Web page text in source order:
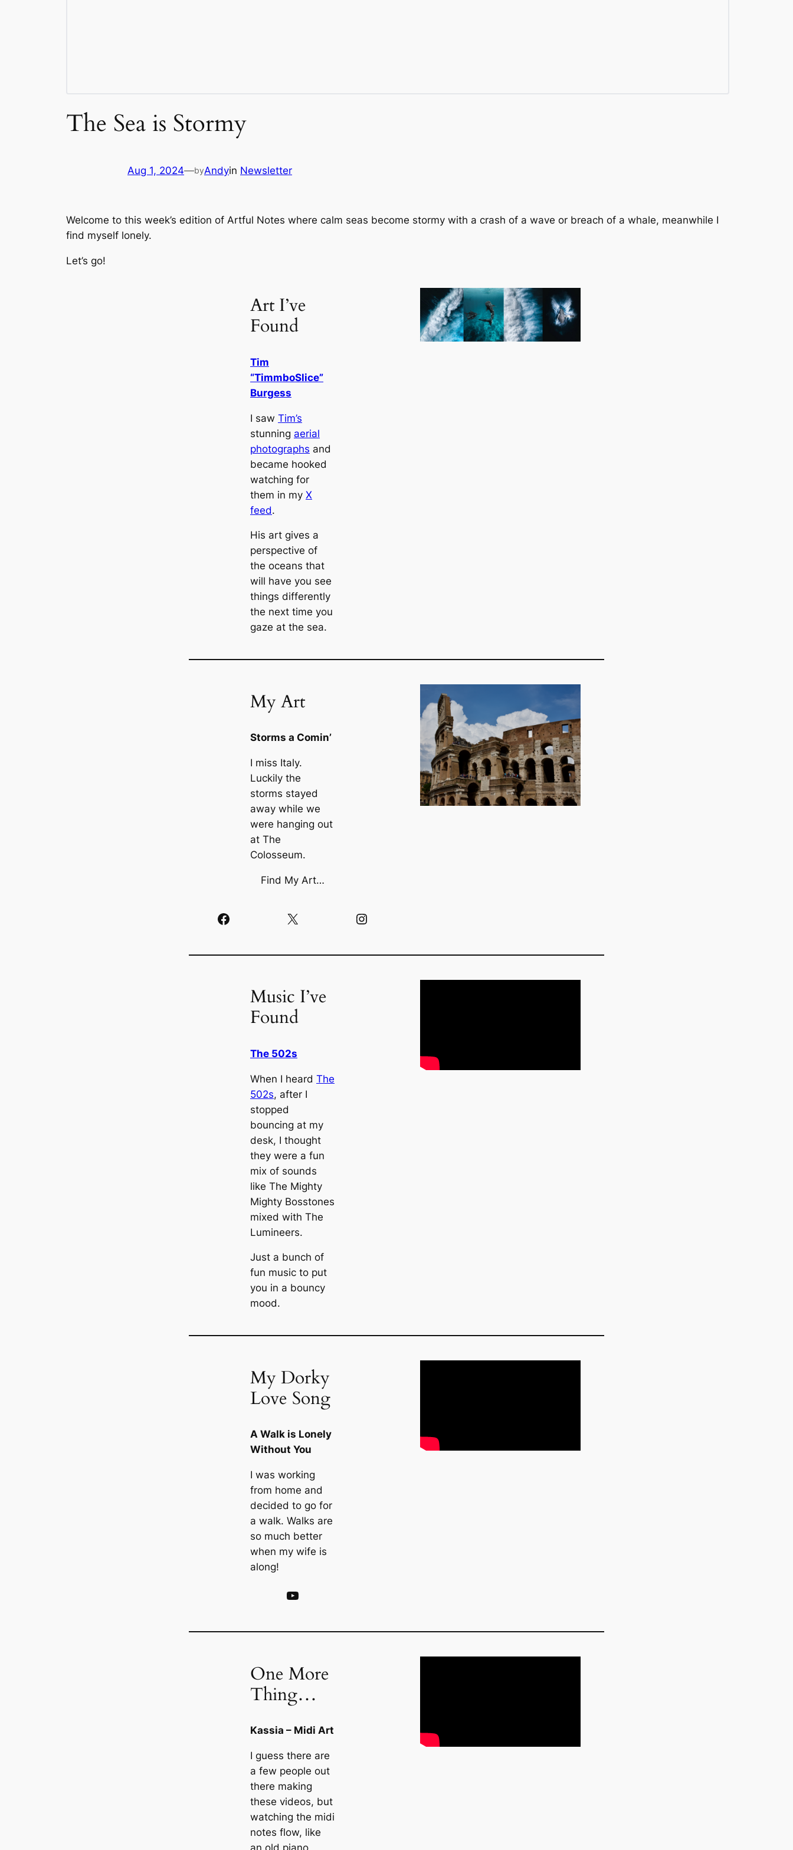
The Sea is Stormy
Aug 1, 2024—byAndyin Newsletter
Welcome to this week’s edition of Artful Notes where calm seas become stormy with a crash of a wave or breach of a whale, meanwhile I
find myself lonely.
Let’s go!
Art I’ve
Found
Tim
“TimmboSlice”
Burgess
I saw Tim’s
stunning aerial
photographs and
became hooked
watching for
them in my X
feed.
His art gives a
perspective of
the oceans that
will have you see
things differently
the next time you
gaze at the sea.
My Art
Storms a Comin’
I miss Italy.
Luckily the
storms stayed
away while we
were hanging out
at The
Colosseum.
Find My Art…
Facebook X Instagram
Music I’ve
Found
The 502s
When I heard The
502s, after I
stopped
bouncing at my
desk, I thought
they were a fun
mix of sounds
like The Mighty
Mighty Bosstones
mixed with The
Lumineers.
Just a bunch of
fun music to put
you in a bouncy
mood.
My Dorky
Love Song
A Walk is Lonely
Without You
I was working
from home and
decided to go for
a walk. Walks are
so much better
when my wife is
along!
YouTube
One More
Thing…
Kassia – Midi Art
I guess there are
a few people out
there making
these videos, but
watching the midi
notes flow, like